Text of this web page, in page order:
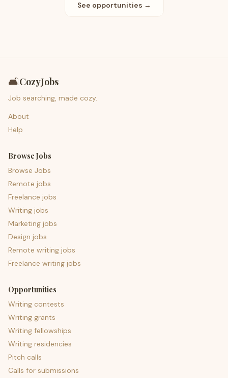
See opportunities →
🛋️CozyJobs
Job searching, made cozy.
About
Help
Browse Jobs
Browse Jobs
Remote jobs
Freelance jobs
Writing jobs
Marketing jobs
Design jobs
Remote writing jobs
Freelance writing jobs
Opportunities
Writing contests
Writing grants
Writing fellowships
Writing residencies
Pitch calls
Calls for submissions